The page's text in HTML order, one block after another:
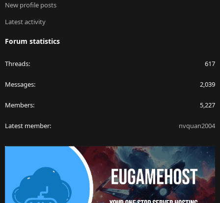
New profile posts
Latest activity
Forum statistics
Threads 617
Messages 2,039
Members 5,227
Latest member nvquan2004